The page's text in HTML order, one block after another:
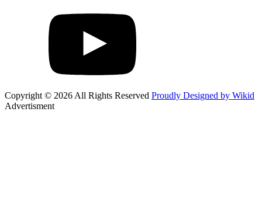
Copyright © 2026 All Rights Reserved Proudly Designed by Wikid
Advertisment